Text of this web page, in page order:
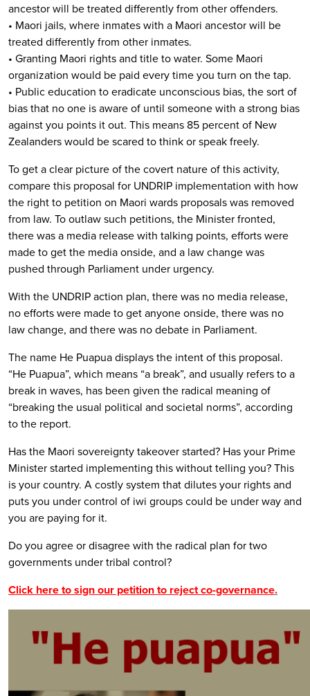
ancestor will be treated differently from other offenders.
• Maori jails, where inmates with a Maori ancestor will be
treated differently from other inmates.
• Granting Maori rights and title to water. Some Maori
organization would be paid every time you turn on the tap.
• Public education to eradicate unconscious bias, the sort of
bias that no one is aware of until someone with a strong bias
against you points it out. This means 85 percent of New
Zealanders would be scared to think or speak freely.
To get a clear picture of the covert nature of this activity,
compare this proposal for UNDRIP implementation with how
the right to petition on Maori wards proposals was removed
from law. To outlaw such petitions, the Minister fronted,
there was a media release with talking points, efforts were
made to get the media onside, and a law change was
pushed through Parliament under urgency.
With the UNDRIP action plan, there was no media release,
no efforts were made to get anyone onside, there was no
law change, and there was no debate in Parliament.
The name He Puapua displays the intent of this proposal.
“He Puapua”, which means “a break”, and usually refers to a
break in waves, has been given the radical meaning of
“breaking the usual political and societal norms”, according
to the report.
Has the Maori sovereignty takeover started? Has your Prime
Minister started implementing this without telling you? This
is your country. A costly system that dilutes your rights and
puts you under control of iwi groups could be under way and
you are paying for it.
Do you agree or disagree with the radical plan for two
governments under tribal control?
Click here to sign our petition to reject co-governance.